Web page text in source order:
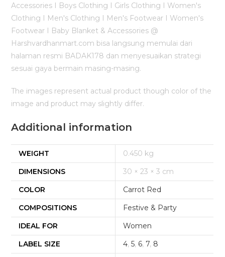
Accessories I Boys Clothing I Girls Clothing I Women's
Clothing I Men's Clothing I Men's Footwear I Women's
Footwear I Baby Blanket & Accessories @
Harshvardhanmart.com bisa langsung memulai dari
halaman resmi BADAK178 dan menyesuaikan strategi
sesuai gaya bermain masing-masing.
The images represent actual product though color of the
image and product may slightly differ.
Additional information
WEIGHT
0.450 kg
DIMENSIONS
30 × 23 × 3 cm
COLOR
Carrot Red
COMPOSITIONS
Festive & Party
IDEAL FOR
Women
LABEL SIZE
4,5, 6, 7, 8